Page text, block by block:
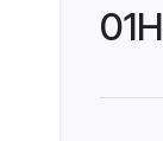
01